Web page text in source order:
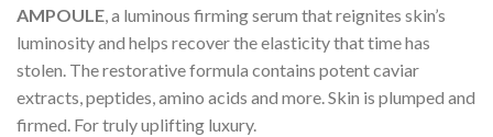
AMPOULE, a luminous firming serum that reignites skin’s
luminosity and helps recover the elasticity that time has
stolen. The restorative formula contains potent caviar
extracts, peptides, amino acids and more. Skin is plumped and
firmed. For truly uplifting luxury.